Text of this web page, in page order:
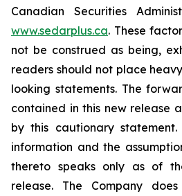
Canadian Securities
www.sedarplus.ca. These
not be construed as being,
readers should not place
looking statements. The
contained in this new release
by this cautionary
information and the
thereto speaks only as of
release. The Company